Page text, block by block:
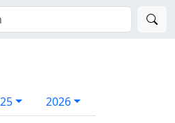
2026